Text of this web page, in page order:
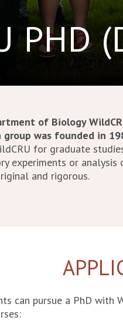
PHD
of Biology
group was founded in
for graduate
experiments or
and rigorous.
can pursue a PhD
: